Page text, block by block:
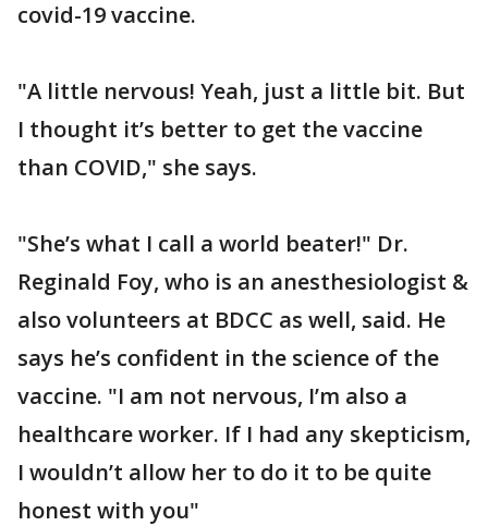
covid-19 vaccine.
"A little nervous! Yeah, just a little bit. But
I thought it’s better to get the vaccine
than COVID," she says.
"She’s what I call a world beater!" Dr.
Reginald Foy, who is an anesthesiologist &
also volunteers at BDCC as well, said. He
says he’s confident in the science of the
vaccine. "I am not nervous, I’m also a
healthcare worker. If I had any skepticism,
I wouldn’t allow her to do it to be quite
honest with you"